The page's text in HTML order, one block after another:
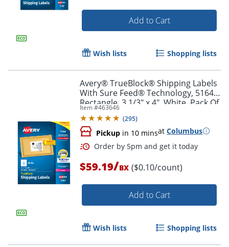
Order by 5pm and get it
Add to Cart
Wish lists Shopping lists
Avery® TrueBlock® Shipping Labels
With Sure Feed® Technology, 5164,
Rectangle, 3 1/3" x 4", White, Pack Of
600
Item #463646
(295)
Pickup in 10 minsat Columbus
$59.19/BX ($0.10/count)
Add to Cart
Wish lists Shopping lists